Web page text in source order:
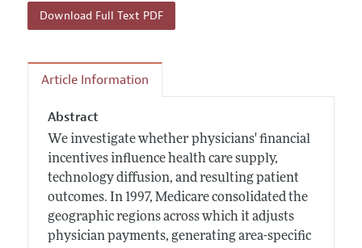
Download Full Text PDF
Article Information
Abstract
We investigate whether physicians' financial
incentives influence health care supply,
technology diffusion, and resulting patient
outcomes. In 1997, Medicare consolidated the
geographic regions across which it adjusts
physician payments, generating area-specific